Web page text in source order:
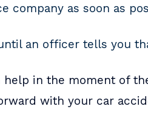
company as soon as
an officer tells you
help in the moment of
with your car